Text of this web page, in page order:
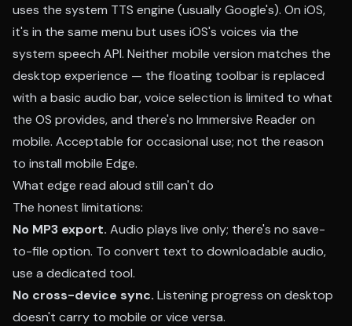
uses the system TTS engine (usually Google's). On iOS,
it's in the same menu but uses iOS's voices via the
system speech API. Neither mobile version matches the
desktop experience — the floating toolbar is replaced
with a basic audio bar, voice selection is limited to what
the OS provides, and there's no Immersive Reader on
mobile. Acceptable for occasional use; not the reason
to install mobile Edge.
What edge read aloud still can't do
The honest limitations:
No MP3 export. Audio plays live only; there's no save-
to-file option. To convert text to downloadable audio,
use a dedicated tool.
No cross-device sync. Listening progress on desktop
doesn't carry to mobile or vice versa.